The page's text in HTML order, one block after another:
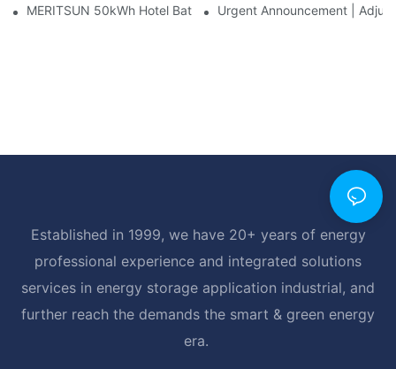
MERITSUN 50kWh Hotel Battery Installation Case: Rack-
Urgent Announcement |
Established in 1999, we have 20+ years of energy
professional experience and integrated solutions
services in energy storage application industrial, and
further reach the demands the smart & green energy
era.